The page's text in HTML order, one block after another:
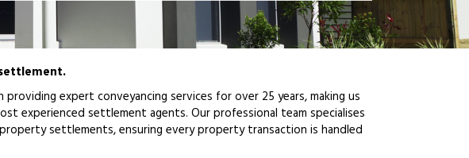
providing expert conveyancing services for over 25 years, making us
experienced settlement agents. Our professional team specialises
settlements, ensuring every property transaction is handled